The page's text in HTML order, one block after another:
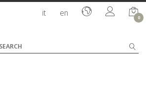
it en 0